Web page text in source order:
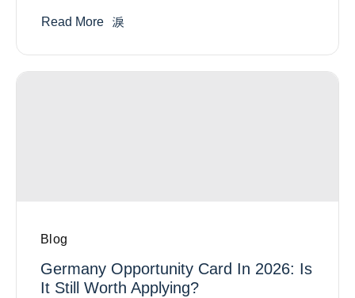
Read More
Blog
Germany Opportunity Card In 2026: Is
It Still Worth Applying?